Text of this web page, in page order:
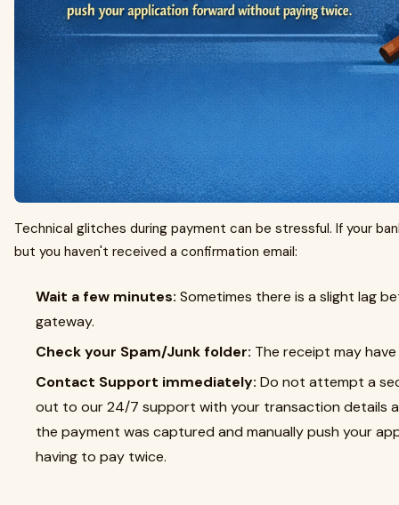
Technical glitches during payment can be stressful. If your
but you haven't received a confirmation email:
Wait a few minutes: Sometimes there is a slight lag
gateway.
Check your Spam/Junk folder: The receipt may
Contact Support immediately: Do not attempt a
out to our 24/7 support with your transaction details
the payment was captured and manually push your
having to pay twice.